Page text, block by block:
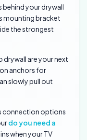
behind your drywall
mounting bracket
the strongest
drywall are your next
anchors for
slowly pull out
connection options
do you need a
when your TV